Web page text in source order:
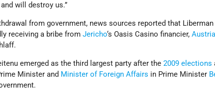
will destroy us.”
from government, news sources reported that
receiving a bribe fromJericho‘s Oasis Casino financier,
emerged as the third largest party after the2009 elections
Minister and Minister of Foreign Affairs in Prime Minister